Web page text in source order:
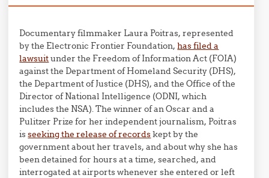
Documentary filmmaker Laura Poitras, represented
by the Electronic Frontier Foundation,has filed a
lawsuitunder the Freedom of Information Act (FOIA)
against the Department of Homeland Security (DHS),
the Department of Justice (DHS), and the Office of the
Director of National Intelligence (ODNI, which
includes the NSA). The winner of an Oscar and a
Pulitzer Prize for her independent journalism, Poitras
isseeking the release of recordskept by the
government about her travels, and about why she has
been detained for hours at a time, searched, and
interrogated at airports whenever she entered or left